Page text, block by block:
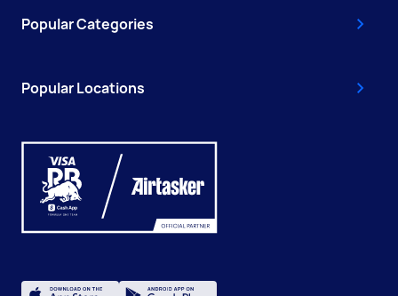
Popular Categories
Popular Locations